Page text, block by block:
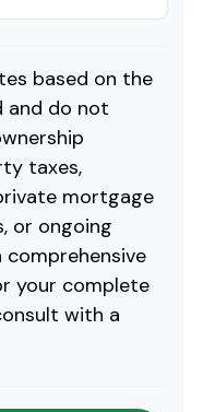
based on the
and do not
taxes,
mortgage
or ongoing
comprehensive
your complete
with a